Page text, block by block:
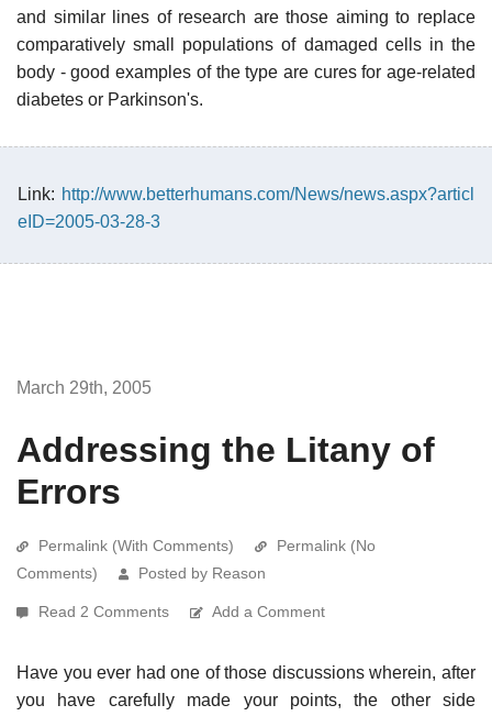
and similar lines of research are those aiming to replace
comparatively small populations of damaged cells in the
body - good examples of the type are cures for age-related
diabetes or Parkinson's.
Link: http://www.betterhumans.com/News/news.aspx?articl
eID=2005-03-28-3
March 29th, 2005
Addressing the Litany of
Errors
Permalink (With Comments)
Permalink (No
Comments)
Posted by Reason
Read 2 Comments Add a Comment
Have you ever had one of those discussions wherein, after
you have carefully made your points, the other side